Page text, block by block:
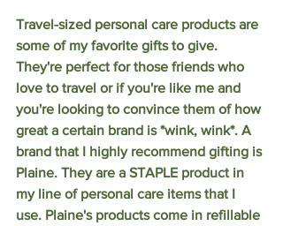
Travel-sized personal care products are
some of my favorite gifts to give.
They're perfect for those friends who
love to travel or if you're like me and
you're looking to convince them of how
great a certain brand is *wink, wink*. A
brand that I highly recommend gifting is
Plaine. They are a STAPLE product in
my line of personal care items that I
use. Plaine's products come in refillable